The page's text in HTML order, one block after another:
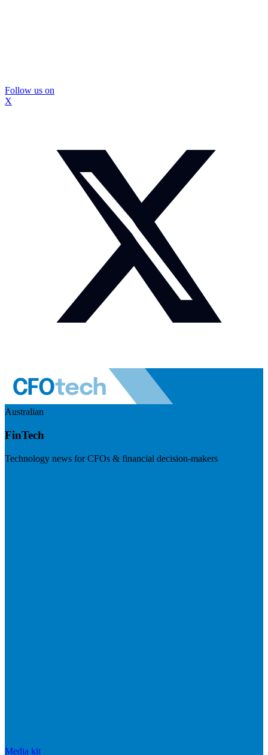
Follow us on
X
Australian
FinTech
Technology news for CFOs & financial decision-makers
Media kit